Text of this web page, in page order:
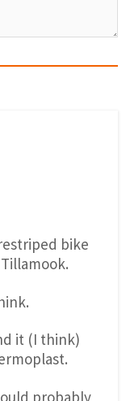
bike
it (I think)